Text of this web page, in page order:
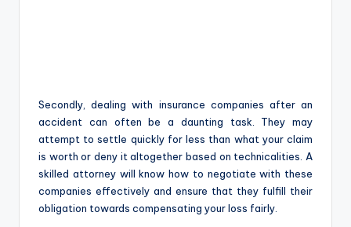
Secondly, dealing with insurance companies after an
accident can often be a daunting task. They may
attempt to settle quickly for less than what your claim
is worth or deny it altogether based on technicalities. A
skilled attorney will know how to negotiate with these
companies effectively and ensure that they fulfill their
obligation towards compensating your loss fairly.